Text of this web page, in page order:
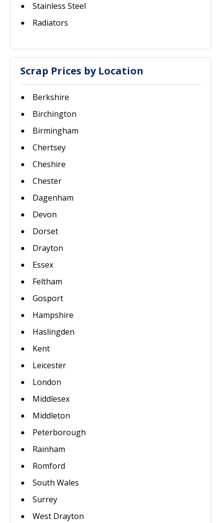
Stainless Steel
Radiators
Scrap Prices by Location
Berkshire
Birchington
Birmingham
Chertsey
Cheshire
Chester
Dagenham
Devon
Dorset
Drayton
Essex
Feltham
Gosport
Hampshire
Haslingden
Kent
Leicester
London
Middlesex
Middleton
Peterborough
Rainham
Romford
South Wales
Surrey
West Drayton